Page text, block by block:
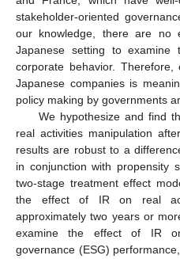
stakeholder-oriented
our knowledge, there are no
Japanese setting to
corporate behavior.
Japanese companies is
policy making by governments
We hypothesize and find
real activities manipulation
results are robust to a
in conjunction with propensity
two-stage treatment effect
the effect of IR on real
approximately two years or
examine the effect of IR
governance (ESG)